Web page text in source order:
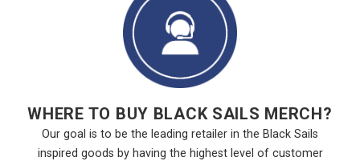
WHERE TO BUY BLACK SAILS MERCH?
Our goal is to be the leading retailer in the Black Sails
inspired goods by having the highest level of customer